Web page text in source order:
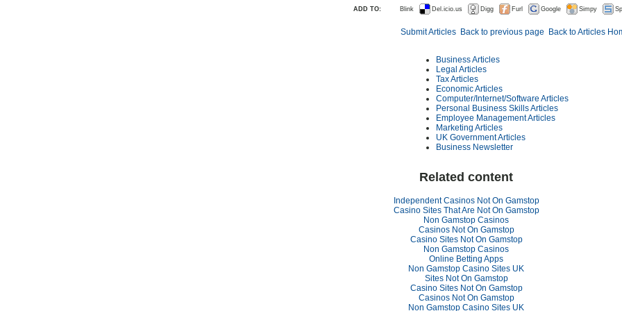
ADD TO: Blink Del.icio.us Digg Furl Google Simpy
Submit Articles Back to previous page Back to Articles
Business Articles
Legal Articles
Tax Articles
Economic Articles
Computer/Internet/Software Articles
Personal Business Skills Articles
Employee Management Articles
Marketing Articles
UK Government Articles
Business Newsletter
Related content
Independent Casinos Not On Gamstop
Casino Sites That Are Not On Gamstop
Non Gamstop Casinos
Casinos Not On Gamstop
Casino Sites Not On Gamstop
Non Gamstop Casinos
Online Betting Apps
Non Gamstop Casino Sites UK
Sites Not On Gamstop
Casino Sites Not On Gamstop
Casinos Not On Gamstop
Non Gamstop Casino Sites UK